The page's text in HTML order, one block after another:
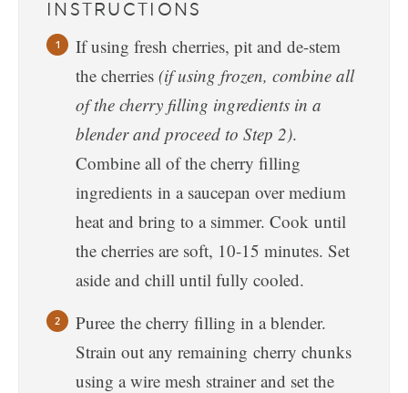
INSTRUCTIONS
If using fresh cherries, pit and de-stem
the cherries (if using frozen, combine all
of the cherry filling ingredients in a
blender and proceed to Step 2).
Combine all of the cherry filling
ingredients in a saucepan over medium
heat and bring to a simmer. Cook until
the cherries are soft, 10-15 minutes. Set
aside and chill until fully cooled.
Puree the cherry filling in a blender.
Strain out any remaining cherry chunks
using a wire mesh strainer and set the